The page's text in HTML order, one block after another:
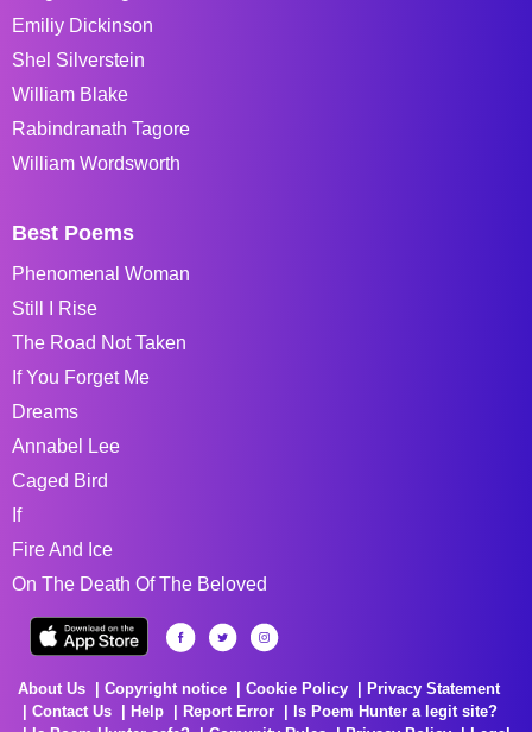
Emiliy Dickinson
Shel Silverstein
William Blake
Rabindranath Tagore
William Wordsworth
Best Poems
Phenomenal Woman
Still I Rise
The Road Not Taken
If You Forget Me
Dreams
Annabel Lee
Caged Bird
If
Fire And Ice
On The Death Of The Beloved
About Us Copyright notice Cookie Policy
Privacy Statement
Contact Us
Help Report Error
Is Poem Hunter a legit site?